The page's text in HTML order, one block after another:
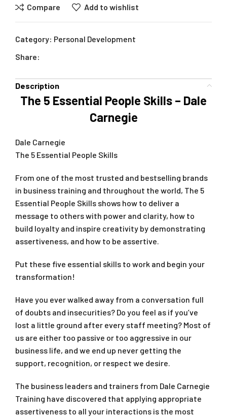
Compare Add to wishlist
Category: Personal Development
Share:
Description
The 5 Essential People Skills – Dale
Carnegie
Dale Carnegie
The 5 Essential People Skills
From one of the most trusted and bestselling brands
in business training and throughout the world, The 5
Essential People Skills shows how to deliver a
message to others with power and clarity, how to
build loyalty and inspire creativity by demonstrating
assertiveness, and how to be assertive.
Put these five essential skills to work and begin your
transformation!
Have you ever walked away from a conversation full
of doubts and insecurities? Do you feel as if you’ve
lost a little ground after every staff meeting? Most of
us are either too passive or too aggressive in our
business life, and we end up never getting the
support, recognition, or respect we desire.
The business leaders and trainers from Dale Carnegie
Training have discovered that applying appropriate
assertiveness to all your interactions is the most